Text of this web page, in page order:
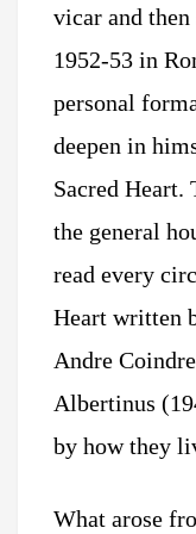
vicar and
1952-53 in
personal
deepen in
Sacred Heart.
the general
read every
Heart written
Andre
Albertinus
by how they
What arose